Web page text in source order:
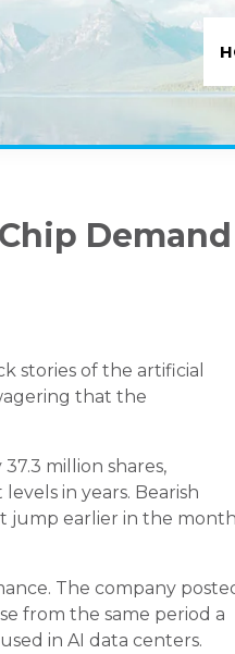
Demand
stories of the artificial
that the
million shares,
in years. Bearish
jump earlier in the month
The company
from the same period a
in AI data centers.